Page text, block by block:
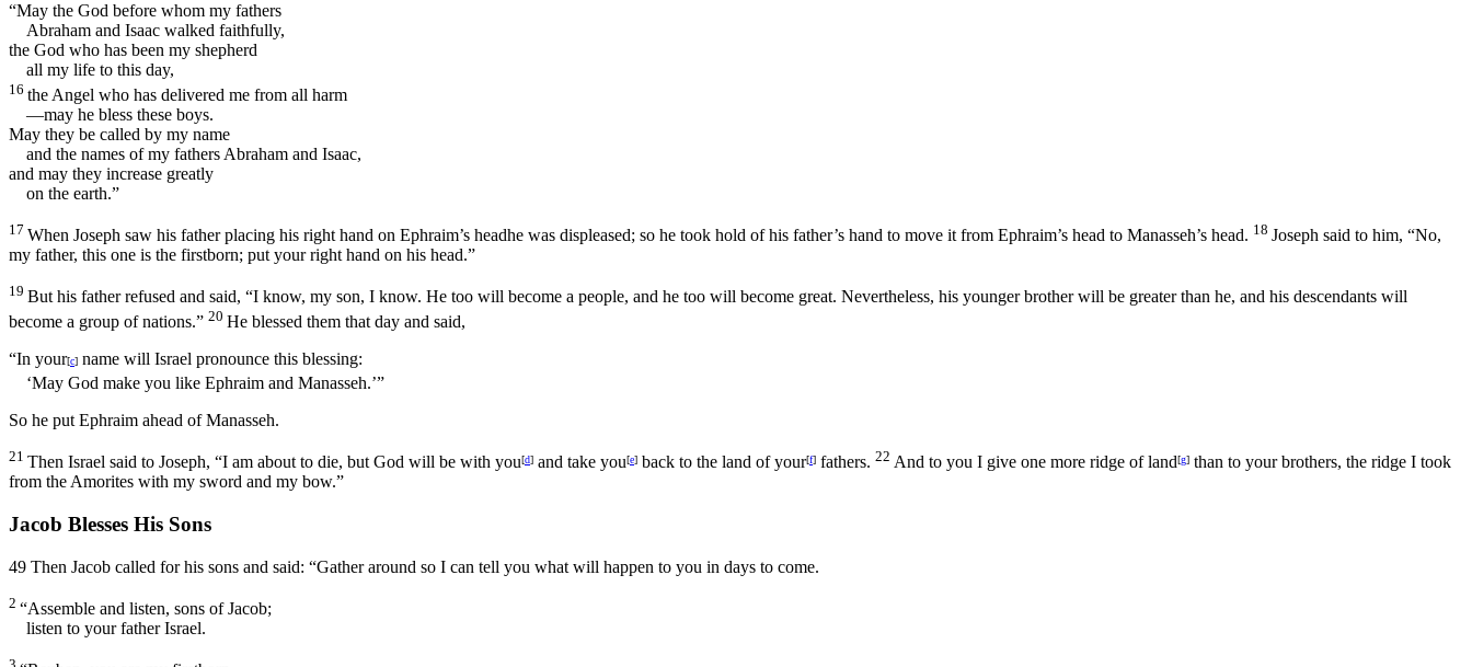
“May the God before whom my fathers
Abraham and Isaac walked faithfully,
the God who has been my shepherd
all my life to this day,
16 the Angel who has delivered me from all harm
—may he bless these boys.
May they be called by my name
and the names of my fathers Abraham and Isaac,
and may they increase greatly
on the earth.”
17 When Joseph saw his father placing his right hand on Ephraim’s headhe was displeased; so he took hold of his father’s hand to move it from Ephraim’s head to Manasseh’s head. 18 Joseph said to him, “No,
my father, this one is the firstborn; put your right hand on his head.”
19 But his father refused and said, “I know, my son, I know. He too will become a people, and he too will become great. Nevertheless, his younger brother will be greater than he, and his descendants will
become a group of nations.” 20 He blessed them that day and said,
“In your[c] name will Israel pronounce this blessing:
‘May God make you like Ephraim and Manasseh.’”
So he put Ephraim ahead of Manasseh.
21 Then Israel said to Joseph, “I am about to die, but God will be with you[d] and take you[e] back to the land of your[f] fathers. 22 And to you I give one more ridge of land[g] than to your brothers, the ridge I took
from the Amorites with my sword and my bow.”
Jacob Blesses His Sons
49 Then Jacob called for his sons and said: “Gather around so I can tell you what will happen to you in days to come.
2 “Assemble and listen, sons of Jacob;
listen to your father Israel.